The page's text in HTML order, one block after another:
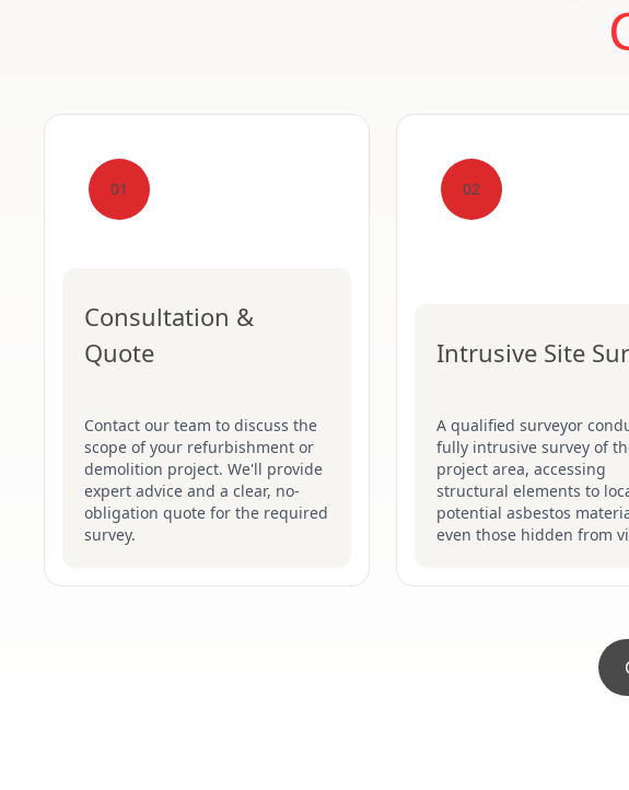
01
Consultation &
Quote
Contact our team to discuss the
scope of your refurbishment or
demolition project. We'll provide
expert advice and a clear, no-
obligation quote for the required
survey.
02
Intrusive Site
A qualified surveyor
fully intrusive survey of
project area, accessing
structural elements to
potential asbestos
even those hidden from